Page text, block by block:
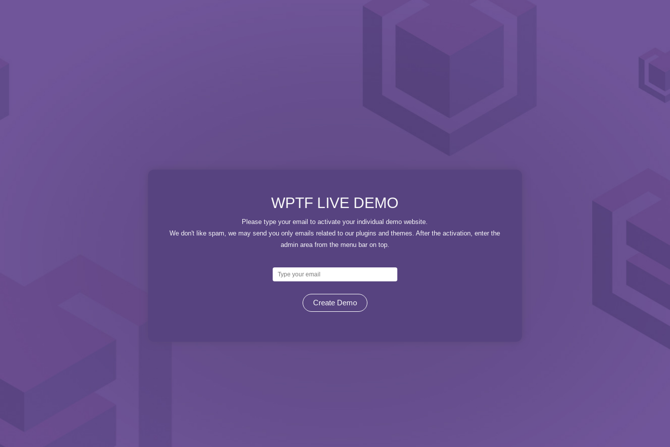
WPTF LIVE DEMO
Please type your email to activate your individual demo website.
We don't like spam, we may send you only emails related to our plugins and themes. After the activation, enter the
admin area from the menu bar on top.